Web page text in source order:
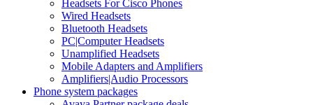
Headsets For Cisco Phones
Wired Headsets
Bluetooth Headsets
PC|Computer Headsets
Unamplified Headsets
Mobile Adapters and Amplifiers
Amplifiers|Audio Processors
Phone system packages